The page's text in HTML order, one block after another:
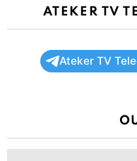
ATEKER TV
Ateker TV